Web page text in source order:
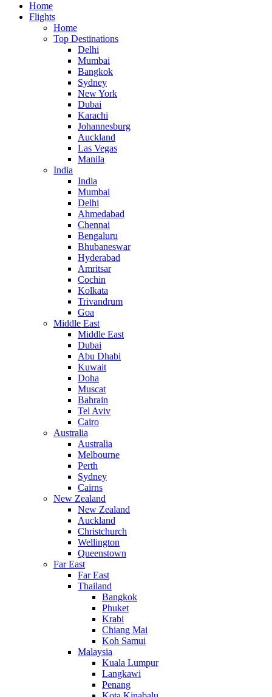
Home
Flights
Home
Top Destinations
Delhi
Mumbai
Bangkok
Sydney
New York
Dubai
Karachi
Johannesburg
Auckland
Las Vegas
Manila
India
India
Mumbai
Delhi
Ahmedabad
Chennai
Bengaluru
Bhubaneswar
Hyderabad
Amritsar
Cochin
Kolkata
Trivandrum
Goa
Middle East
Middle East
Dubai
Abu Dhabi
Kuwait
Doha
Muscat
Bahrain
Tel Aviv
Cairo
Australia
Australia
Melbourne
Perth
Sydney
Cairns
New Zealand
New Zealand
Auckland
Christchurch
Wellington
Queenstown
Far East
Far East
Thailand
Bangkok
Phuket
Krabi
Chiang Mai
Koh Samui
Malaysia
Kuala Lumpur
Langkawi
Penang